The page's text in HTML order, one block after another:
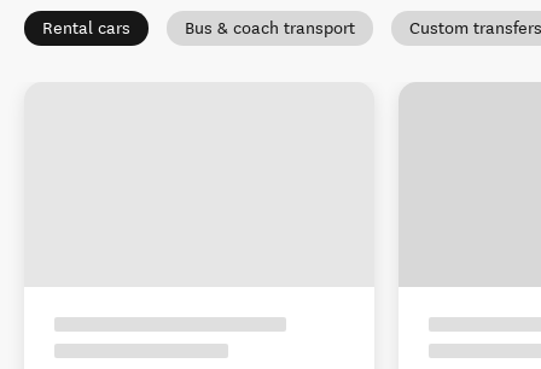
Rental cars Bus & coach transport Custom transfers